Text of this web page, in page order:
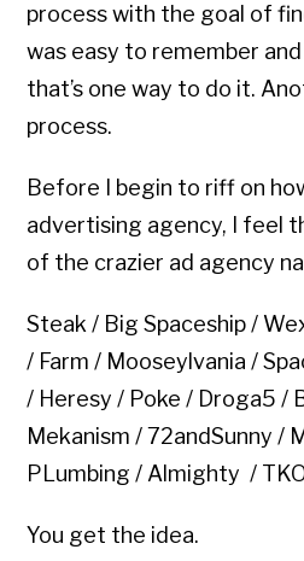
process with the goal of
was easy to remember
that’s one way to do it.
process.
Before I begin to riff on
advertising agency, I feel
of the crazier ad agency
Steak / Big Spaceship /
/ Farm / Mooseylvania /
/ Heresy / Poke / Droga5 /
Mekanism / 72andSunny /
PLumbing / Almighty /
You get the idea.